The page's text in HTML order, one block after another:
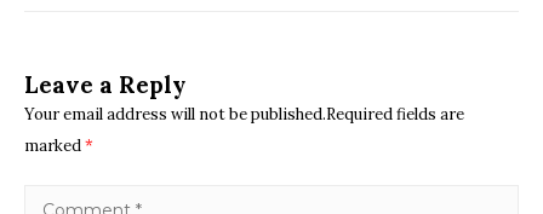
Leave a Reply
Your email address will not be published.Required fields are
marked*